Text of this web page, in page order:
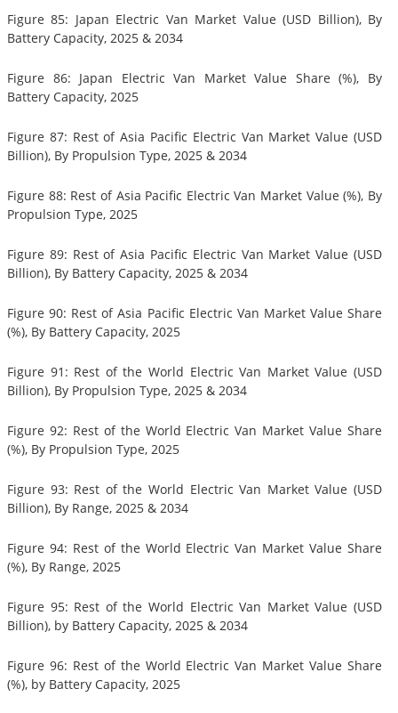
Figure 85: Japan Electric Van Market Value (USD Billion), By
Battery Capacity, 2025 & 2034
Figure 86: Japan Electric Van Market Value Share (%), By
Battery Capacity, 2025
Figure 87: Rest of Asia Pacific Electric Van Market Value (USD
Billion), By Propulsion Type, 2025 & 2034
Figure 88: Rest of Asia Pacific Electric Van Market Value (%), By
Propulsion Type, 2025
Figure 89: Rest of Asia Pacific Electric Van Market Value (USD
Billion), By Battery Capacity, 2025 & 2034
Figure 90: Rest of Asia Pacific Electric Van Market Value Share
(%), By Battery Capacity, 2025
Figure 91: Rest of the World Electric Van Market Value (USD
Billion), By Propulsion Type, 2025 & 2034
Figure 92: Rest of the World Electric Van Market Value Share
(%), By Propulsion Type, 2025
Figure 93: Rest of the World Electric Van Market Value (USD
Billion), By Range, 2025 & 2034
Figure 94: Rest of the World Electric Van Market Value Share
(%), By Range, 2025
Figure 95: Rest of the World Electric Van Market Value (USD
Billion), by Battery Capacity, 2025 & 2034
Figure 96: Rest of the World Electric Van Market Value Share
(%), by Battery Capacity, 2025